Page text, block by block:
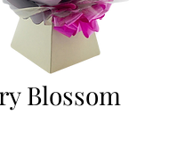
Blossom